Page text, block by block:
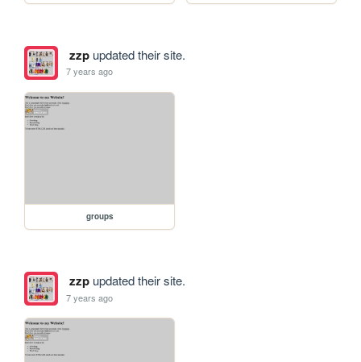
zzpupdated their site.
7 years ago
groups
zzpupdated their site.
7 years ago